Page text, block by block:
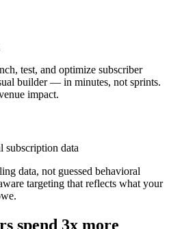
test, and optimize subscriber
builder — in minutes, not sprints.
impact.
subscription data
data, not guessed behavioral
targeting that reflects what your
spend 3x more